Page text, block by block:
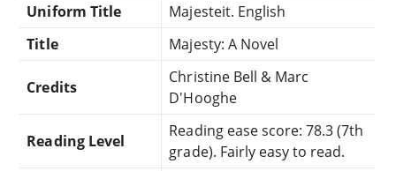
Uniform Title
Majesteit. English
Title
Majesty: A Novel
Credits
Christine Bell & Marc
D'Hooghe
Reading Level
Reading ease score: 78.3 (7th
grade). Fairly easy to read.